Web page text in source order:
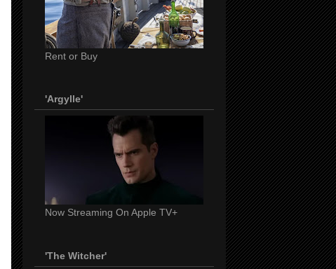
Rent or Buy
'Argylle'
Now Streaming On Apple TV+
'The Witcher'